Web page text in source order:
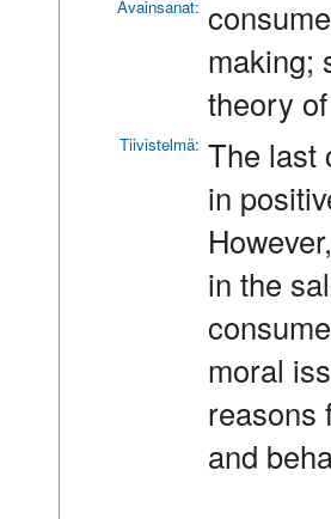
Avainsanat:
making;
theory
Tiivistelmä: The last
in
in the
moral
reasons
and